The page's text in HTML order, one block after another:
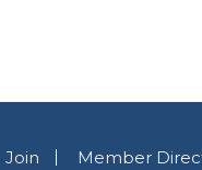
Join
Member